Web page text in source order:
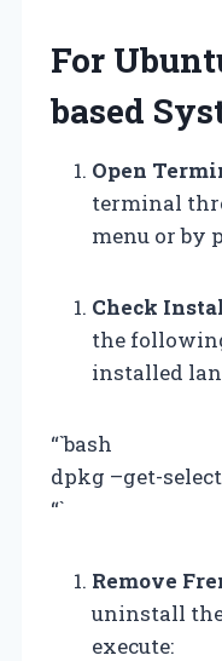
For
based
Open
terminal
menu or by
Check
the
installed
“`bash
dpkg –get-
“`
Remove
uninstall
execute: